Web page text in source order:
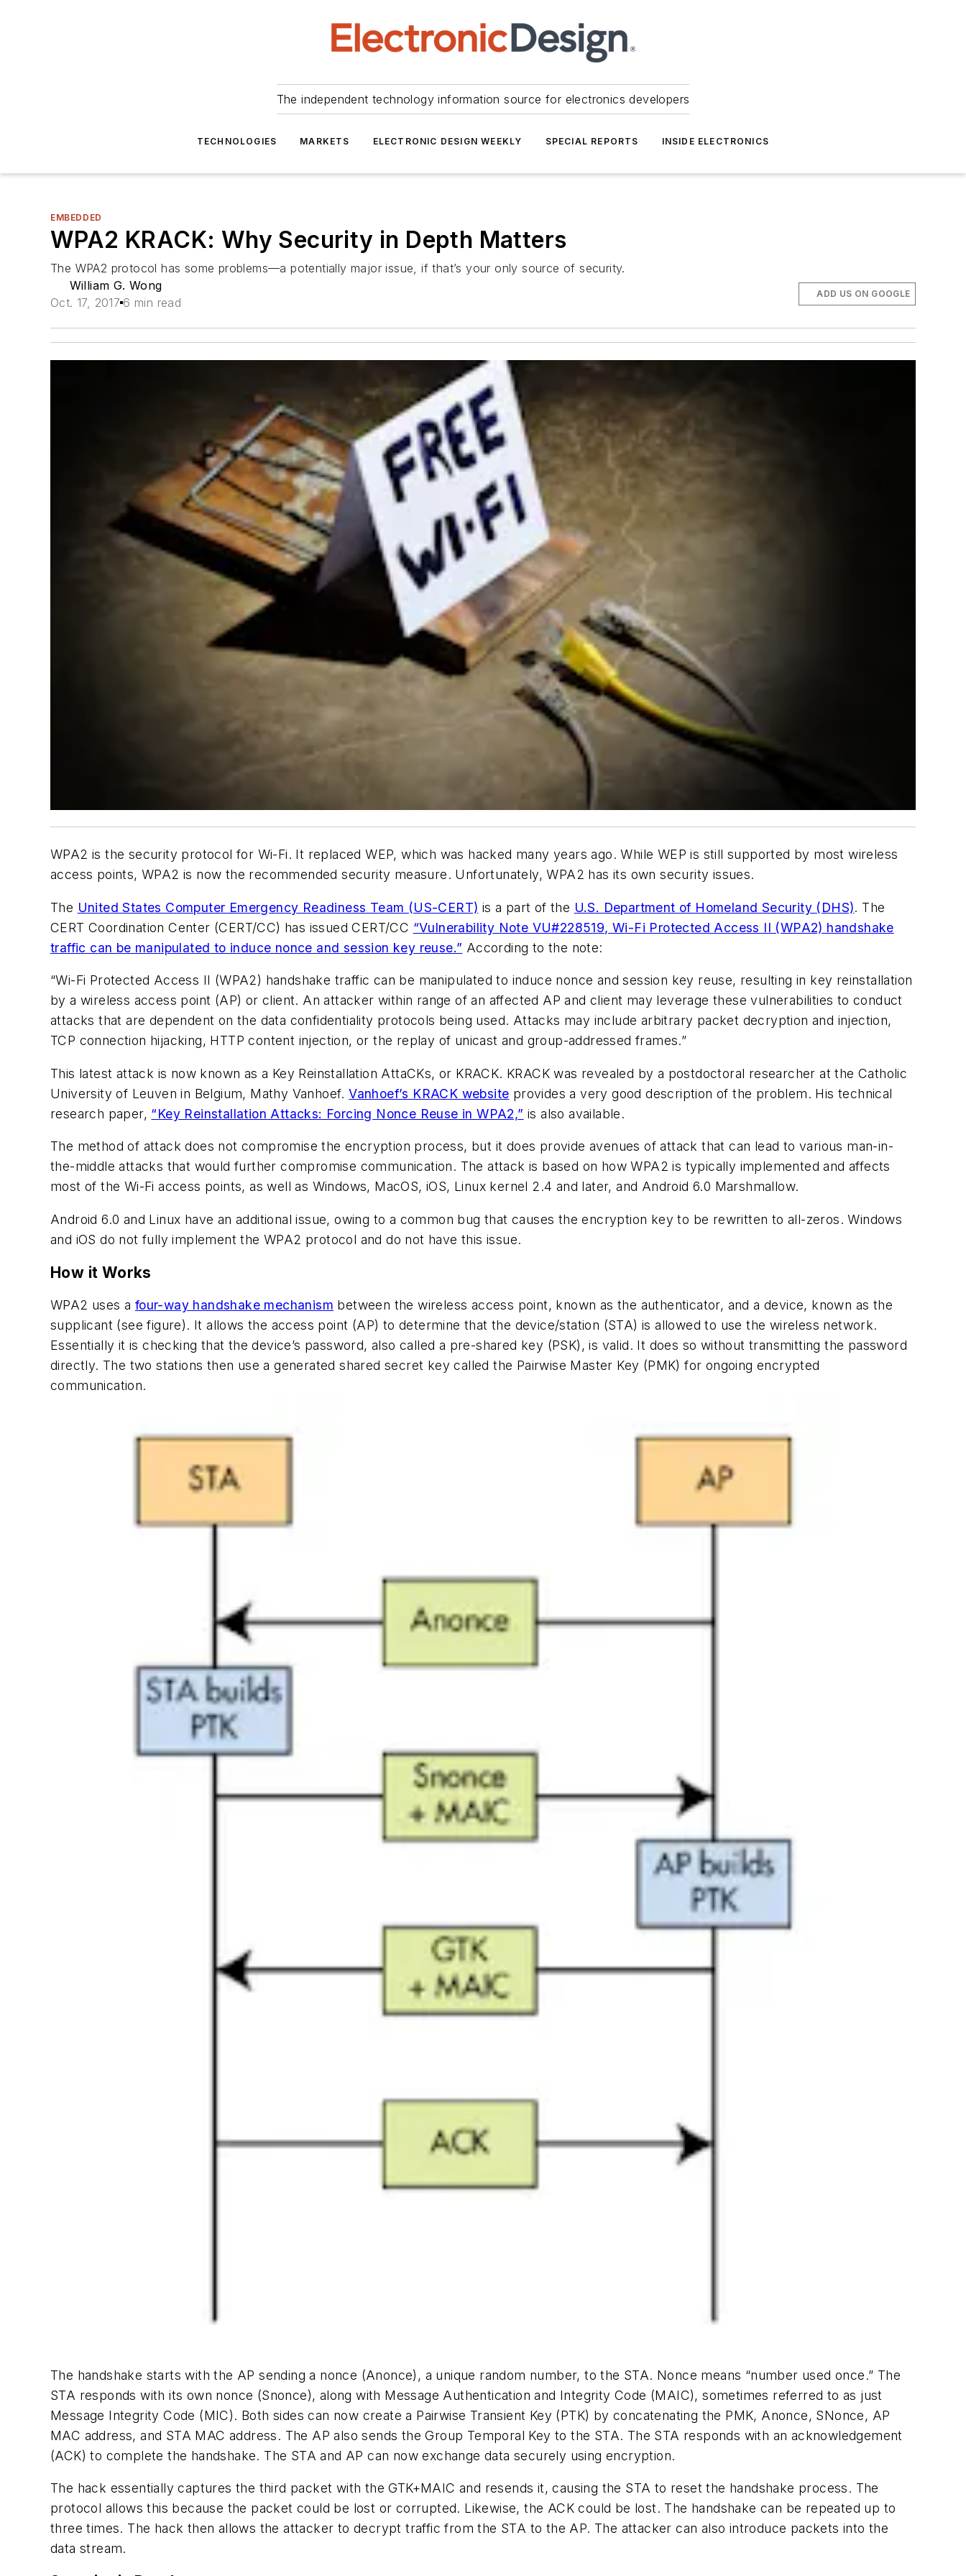
The independent technology information source for electronics developers
TECHNOLOGIES MARKETS ELECTRONIC DESIGN WEEKLY SPECIAL REPORTS INSIDE ELECTRONICS
EMBEDDED
WPA2 KRACK: Why Security in Depth Matters
The WPA2 protocol has some problems—a potentially major issue, if that’s your only source of security.
William G. Wong
Oct. 17, 2017 6 min read
ADD US ON GOOGLE
WPA2 isthe security protocol for Wi-Fi. It replaced WEP, which was hacked many years ago. While WEP is still supported by most wireless
access points, WPA2 is now the recommended security measure. Unfortunately, WPA2 has its own security issues.
The United States Computer Emergency Readiness Team (US-CERT) is a part of the U.S. Department of Homeland Security (DHS). The
CERT Coordination Center (CERT/CC) has issued CERT/CC “Vulnerability Note VU#228519, Wi-Fi Protected Access II (WPA2) handshake
traffic can be manipulated to induce nonce and session key reuse.” According to the note:
“Wi-Fi Protected Access II (WPA2) handshake traffic can be manipulated to induce nonce and session key reuse, resulting in key reinstallation
by a wireless access point (AP) or client. An attacker within range of an affected AP and client may leverage these vulnerabilities to conduct
attacks that are dependent on the data confidentiality protocols being used. Attacks may include arbitrary packet decryption and injection,
TCP connection hijacking, HTTP content injection, or the replay of unicast and group-addressed frames.”
This latest attack is now known as a Key Reinstallation AttaCKs, or KRACK. KRACK was revealed by a postdoctoral researcher at the Catholic
University of Leuven in Belgium, Mathy Vanhoef.Vanhoef’s KRACK website provides a very good description of the problem. His technical
research paper, “Key Reinstallation Attacks: Forcing Nonce Reuse in WPA2,” is also available.
The method of attack does not compromise the encryption process, but it does provide avenues of attack that can lead to various man-in-
the-middle attacks that would further compromise communication. The attack is based on how WPA2 is typically implemented and affects
most of the Wi-Fi access points, as well as Windows, MacOS, iOS, Linux kernel 2.4 and later, and Android 6.0 Marshmallow.
Android 6.0 and Linux have an additional issue, owing to a common bug that causes the encryption key to be rewritten to all-zeros. Windows
and iOS do not fully implement the WPA2 protocol and do not have this issue.
How it Works
WPA2 uses a four-way handshake mechanism between the wireless access point, known as the authenticator, and a device, known as the
supplicant (see figure). It allows the access point (AP) to determine that the device/station (STA) is allowed to use the wireless network.
Essentially it is checking that the device’s password, also called a pre-shared key (PSK), is valid. It does so without transmitting the password
directly. The two stations then use a generated shared secret key called the Pairwise Master Key (PMK) for ongoing encrypted
communication.
The handshake starts with the AP sending a nonce (Anonce), a unique random number, to the STA. Nonce means “number used once.” The
STA responds with its own nonce (Snonce), along with Message Authentication and Integrity Code (MAIC), sometimes referred to as just
Message Integrity Code (MIC). Both sides can now create a Pairwise Transient Key (PTK) by concatenating the PMK, Anonce, SNonce, AP
MAC address, and STA MAC address. The AP also sends the Group Temporal Key to the STA. The STA responds with an acknowledgement
(ACK) to complete the handshake. The STA and AP can now exchange data securely using encryption.
The hack essentially captures the third packet with the GTK+MAIC and resends it, causing the STA to reset the handshake process. The
protocol allows this because the packet could be lost or corrupted. Likewise, the ACK could be lost. The handshake can be repeated up to
three times. The hack then allows the attacker to decrypt traffic from the STA to the AP. The attacker can also introduce packets into the
data stream.